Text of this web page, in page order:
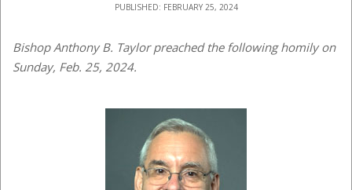
PUBLISHED: FEBRUARY 25, 2024
Bishop Anthony B. Taylor preached the following homily on
Sunday, Feb. 25, 2024.